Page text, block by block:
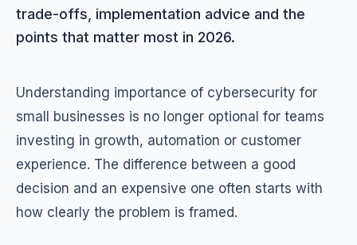
trade-offs, implementation advice and the
points that matter most in 2026.
Understanding importance of cybersecurity for
small businesses is no longer optional for teams
investing in growth, automation or customer
experience. The difference between a good
decision and an expensive one often starts with
how clearly the problem is framed.